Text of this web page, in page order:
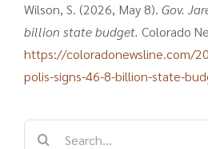
Wilson, S. (2026, May 8). Gov.
billion state budget. Colorado
https://coloradonewsline.com/
polis-signs-46-8-billion-state-
Search